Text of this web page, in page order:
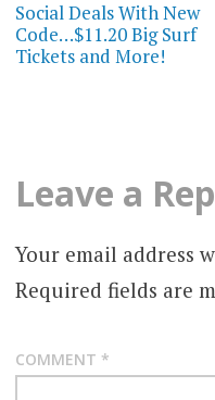
Social Deals With New
Code…$11.20 Big Surf
Tickets and More!
Leave a
Your email address
Required fields are
COMMENT *